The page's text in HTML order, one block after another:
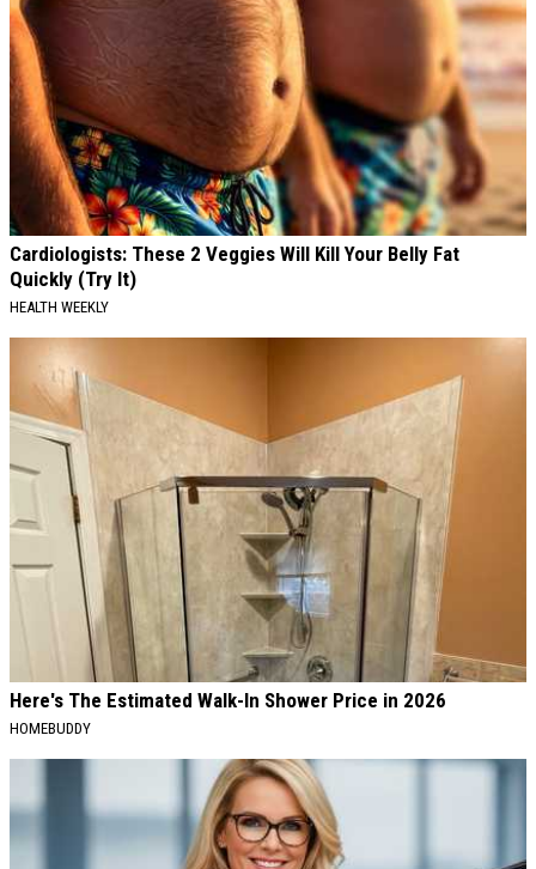
Cardiologists: These 2 Veggies Will Kill Your Belly Fat
Quickly (Try It)
HEALTH WEEKLY
Here's The Estimated Walk-In Shower Price in 2026
HOMEBUDDY